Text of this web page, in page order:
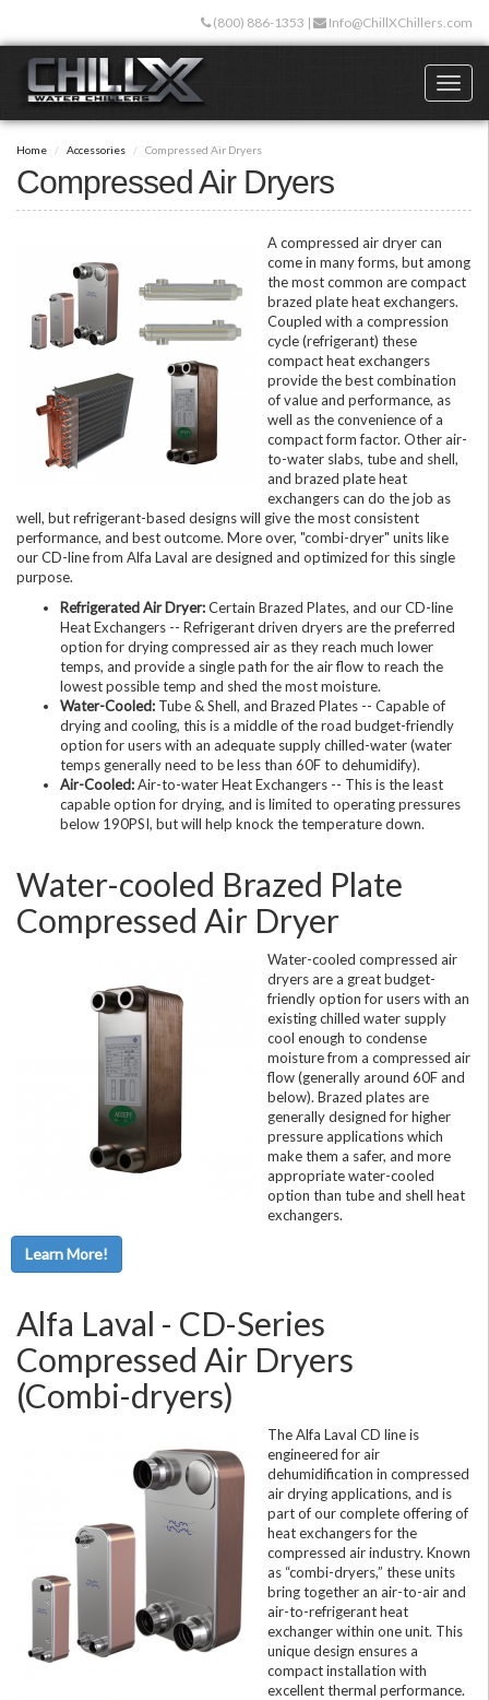
main
content
(800) 886-1353 | Info@ChillXChillers.com
Home Accessories Compressed Air Dryers
Compressed Air Dryers
A compressed air dryer can
come in many forms, but among
the most common are compact
brazed plate heat exchangers.
Coupled with a compression
cycle (refrigerant) these
compact heat exchangers
provide the best combination
of value and performance, as
well as the convenience of a
compact form factor. Other air-
to-water slabs, tube and shell,
and brazed plate heat
exchangers can do the job as
well, but refrigerant-based designs will give the most consistent
performance, and best outcome. More over, "combi-dryer" units like
our CD-line from Alfa Laval are designed and optimized for this single
purpose.
Refrigerated Air Dryer:Certain Brazed Plates, and our CD-line
Heat Exchangers -- Refrigerant driven dryers are the preferred
option for drying compressed air as they reach much lower
temps, and provide a single path for the air flow to reach the
lowest possible temp and shed the most moisture.
Water-Cooled: Tube & Shell, and Brazed Plates -- Capable of
drying and cooling, this is a middle of the road budget-friendly
option for users with an adequate supply chilled-water (water
temps generally need to be less than 60F to dehumidify).
Air-Cooled:Air-to-water Heat Exchangers -- This is the least
capable option for drying, and is limited to operating pressures
below 190PSI, but will help knock the temperature down.
Water-cooled Brazed Plate
Compressed Air Dryer
Water-cooled compressed air
dryers are a great budget-
friendly option for users with an
existing chilled water supply
cool enough to condense
moisture from a compressed air
flow (generally around 60F and
below). Brazed plates are
generally designed for higher
pressure applications which
make them a safer, and more
appropriate water-cooled
option than tube and shell heat
exchangers.
Learn More!
Alfa Laval - CD-Series
Compressed Air Dryers
(Combi-dryers)
The Alfa Laval CD line is
engineered for air
dehumidification in compressed
air drying applications, and is
part of our complete offering of
heat exchangers for the
compressed air industry. Known
as “combi-dryers,” these units
bring together an air-to-air and
air-to-refrigerant heat
exchanger within one unit. This
unique design ensures a
compact installation with
excellent thermal performance.